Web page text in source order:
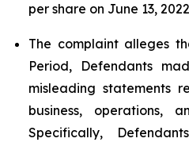
per share on June 13,
The complaint alleges
Period, Defendants
misleading statements
business, operations,
Specifically,